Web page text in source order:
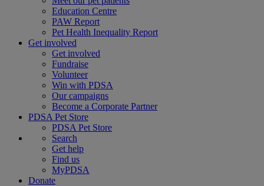
Education Centre
PAW Report
Pet Health Inequality Report
Get involved
Get involved
Fundraise
Volunteer
Win with PDSA
Our campaigns
Become a Corporate Partner
PDSA Pet Store
PDSA Pet Store
Search
Get help
Find us
MyPDSA
Donate